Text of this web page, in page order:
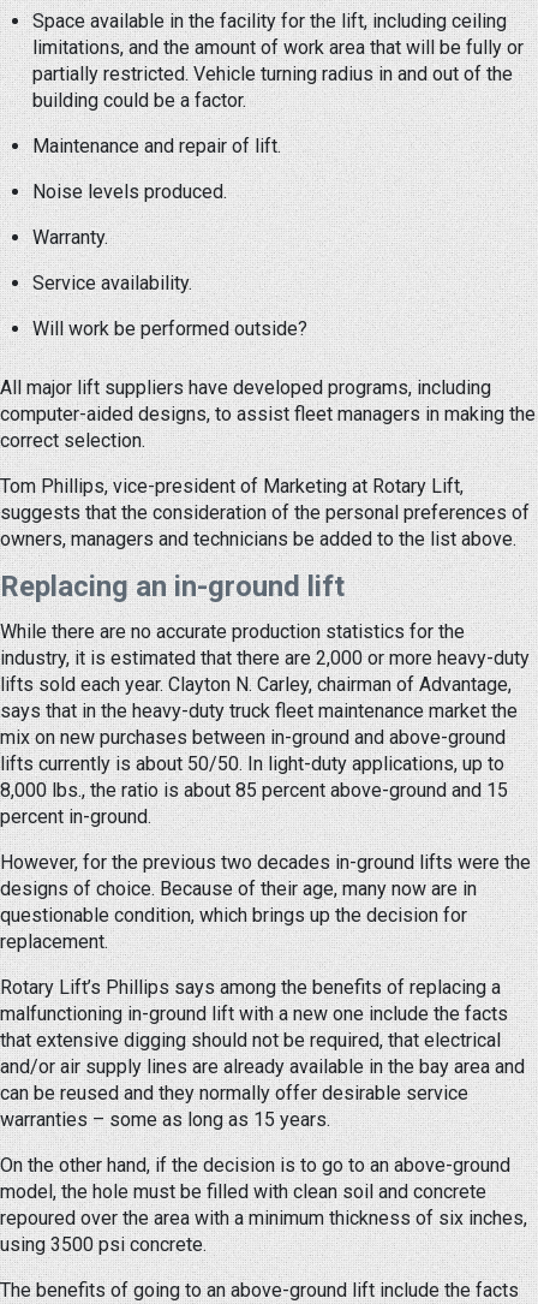
Space available in the facility for the lift, including ceiling
limitations, and the amount of work area that will be fully or
partially restricted. Vehicle turning radius in and out of the
building could be a factor.
Maintenance and repair of lift.
Noise levels produced.
Warranty.
Service availability.
Will work be performed outside?
All major lift suppliers have developed programs, including
computer-aided designs, to assist fleet managers in making the
correct selection.
Tom Phillips, vice-president of Marketing at Rotary Lift,
suggests that the consideration of the personal preferences of
owners, managers and technicians be added to the list above.
Replacing an in-ground lift
While there are no accurate production statistics for the
industry, it is estimated that there are 2,000 or more heavy-duty
lifts sold each year. Clayton N. Carley, chairman of Advantage,
says that in the heavy-duty truck fleet maintenance market the
mix on new purchases between in-ground and above-ground
lifts currently is about 50/50. In light-duty applications, up to
8,000 lbs., the ratio is about 85 percent above-ground and 15
percent in-ground.
However, for the previous two decades in-ground lifts were the
designs of choice. Because of their age, many now are in
questionable condition, which brings up the decision for
replacement.
Rotary Lift’s Phillips says among the benefits of replacing a
malfunctioning in-ground lift with a new one include the facts
that extensive digging should not be required, that electrical
and/or air supply lines are already available in the bay area and
can be reused and they normally offer desirable service
warranties – some as long as 15 years.
On the other hand, if the decision is to go to an above-ground
model, the hole must be filled with clean soil and concrete
repoured over the area with a minimum thickness of six inches,
using 3500 psi concrete.
The benefits of going to an above-ground lift include the facts